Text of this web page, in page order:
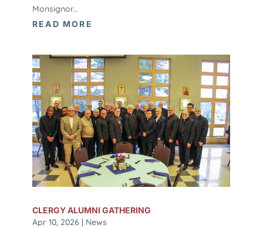
Monsignor...
READ MORE
CLERGY ALUMNI GATHERING
Apr 10, 2026 | News